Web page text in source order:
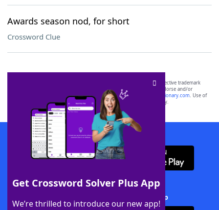
Awards season nod, for short
Crossword Clue
Get Crossword Solver Plus App
We’re thrilled to introduce our new app!
SCRABBLE® and WORDS WITH FRIENDS® are the property of their respective trademark
owners. These trademark owners are not affiliated with, and do not endorse and/or
sponsor, LoveToKnow®, its products or its websites, including
yourdictionary.com. Use of
this trademark onyourdictionary.com is for informational purposes only.
Download WordFinder App
Download Crossword Solver + App